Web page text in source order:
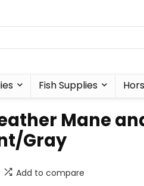
Fish Supplies
Mane
Gray
Add to compare